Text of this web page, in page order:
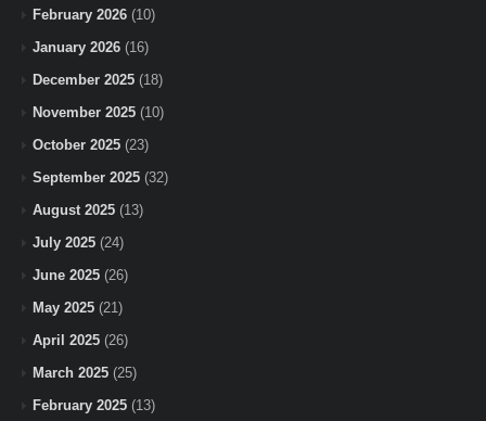
February 2026 (10)
January 2026 (16)
December 2025 (18)
November 2025 (10)
October 2025 (23)
September 2025 (32)
August 2025 (13)
July 2025 (24)
June 2025 (26)
May 2025 (21)
April 2025 (26)
March 2025 (25)
February 2025 (13)